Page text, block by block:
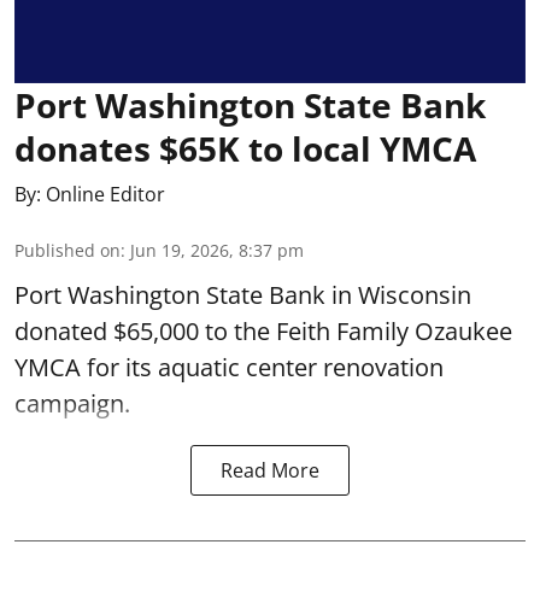
Port Washington State Bank
donates $65K to local YMCA
By: Online Editor
Published on: Jun 19, 2026, 8:37 pm
Port Washington State Bank in Wisconsin
donated $65,000 to the Feith Family Ozaukee
YMCA for its aquatic center renovation
campaign.
Read More